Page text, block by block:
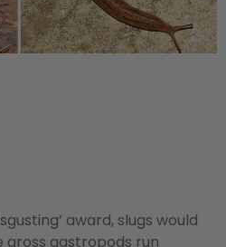
award, slugs would
gastropods run